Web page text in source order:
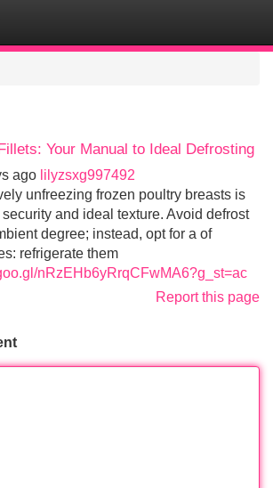
Your Manual to Ideal Defrosting
ago lilyzsxg997492
unfreezing frozen poultry breasts is
and ideal texture. Avoid defrost
degree; instead, opt for a of
refrigerate them
nRzEHb6yRrqCFwMA6?g_st=ac
Report this page